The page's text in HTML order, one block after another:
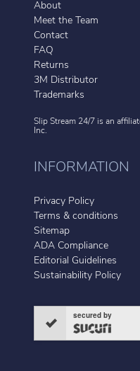
About
Meet the Team
Contact
FAQ
Returns
3M Distributor
Trademarks
Slip Stream 24/7 is an
Inc.
INFORMATION
Privacy Policy
Terms & conditions
Sitemap
ADA Compliance
Editorial Guidelines
Sustainability Policy
secured by